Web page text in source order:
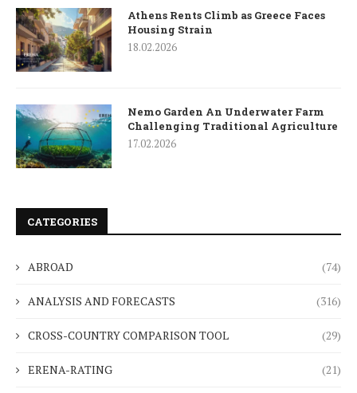
Athens Rents Climb as Greece Faces
Housing Strain
18.02.2026
Nemo Garden An Underwater Farm
Challenging Traditional Agriculture
17.02.2026
CATEGORIES
ABROAD (74)
ANALYSIS AND FORECASTS (316)
CROSS-COUNTRY COMPARISON TOOL (29)
ERENA-RATING (21)